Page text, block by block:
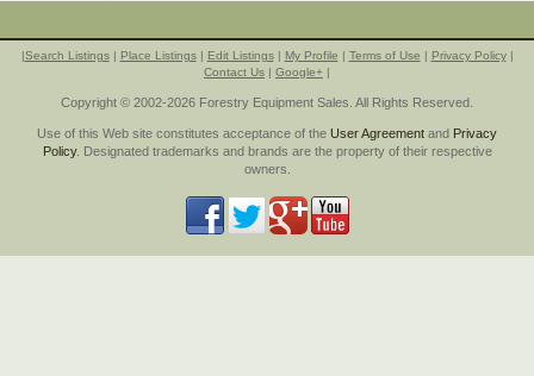
|Search Listings| Place Listings| Edit Listings| My Profile | Terms of Use | Privacy Policy|
Contact Us | Google+ |
Copyright © 2002-2026 Forestry Equipment Sales. All Rights Reserved.
Use of this Web site constitutes acceptance of the User Agreement and Privacy
Policy. Designated trademarks and brands are the property of their respective
owners.